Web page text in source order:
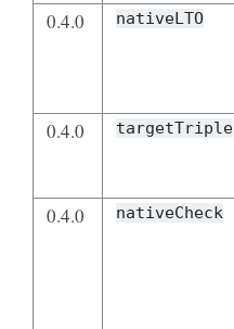
0.4.0
nativeLTO
0.4.0 targetTriple
0.4.0
nativeCheck